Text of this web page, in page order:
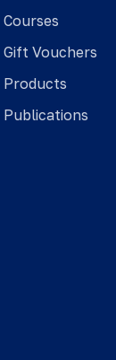
Courses
Gift Vouchers
Products
Publications